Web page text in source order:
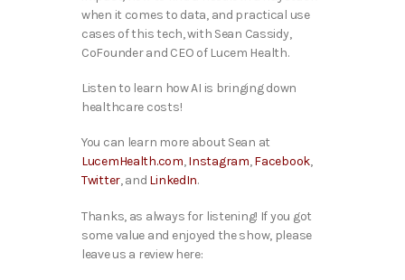
when it comes to data, and practical use
cases of this tech,with Sean Cassidy,
CoFounder and CEO of Lucem Health.
Listen to learn how AI is bringing down
healthcare costs!
You can learn more about Sean at
LucemHealth.com,Instagram,Facebook,
Twitter, and LinkedIn.
Thanks, as always for listening! If you got
some value and enjoyed the show, please
leave us a review here: